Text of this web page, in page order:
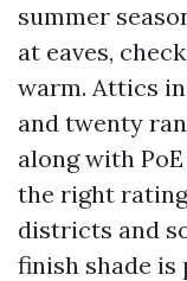
summer
at eaves,
warm. Attics
and twenty
along with
the right
districts and
finish shade is